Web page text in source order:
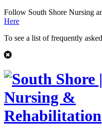
Follow South Shore Nursing
Here
To see a list of frequently